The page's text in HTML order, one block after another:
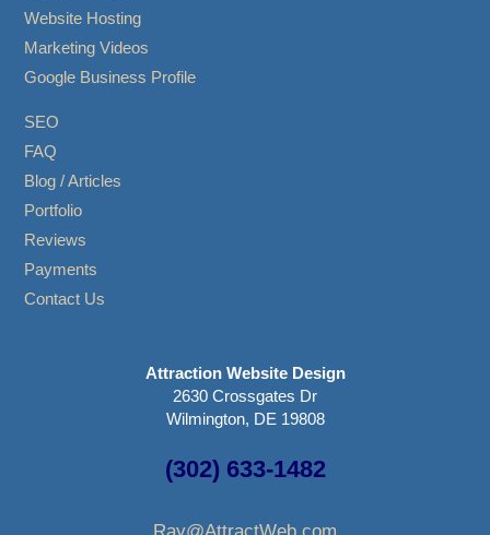
Website Hosting
Marketing Videos
Google Business Profile
SEO
FAQ
Blog / Articles
Portfolio
Reviews
Payments
Contact Us
Attraction Website Design
2630 Crossgates Dr
Wilmington, DE 19808
(302) 633-1482
Ray@AttractWeb.com